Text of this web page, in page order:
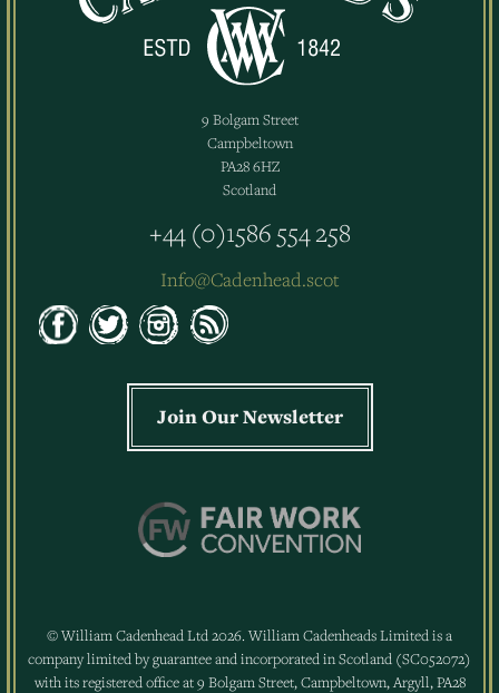
9 Bolgam Street
Campbeltown
PA28 6HZ
Scotland
+44 (0)1586 554 258
Info@Cadenhead.scot
Join Our Newsletter
© William Cadenhead Ltd 2026. William Cadenheads Limited is a
company limited by guarantee and incorporated in Scotland (SC052072)
with its registered office at 9 Bolgam Street, Campbeltown, Argyll, PA28